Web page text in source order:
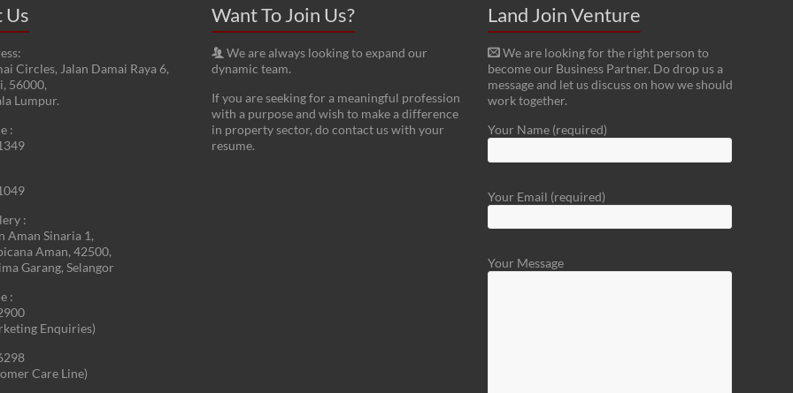
Us
Circles, Jalan Damai Raya 6,
56000,
Lumpur.
:
:
Aman Sinaria 1,
Aman, 42500,
Garang, Selangor
:
Enquiries)
Care Line)
Want To Join Us?
We are always looking to expand our
dynamic team.
If you are seeking for a meaningful profession
with a purpose and wish to make a difference
in property sector, do contact us with your
resume.
Land Join Venture
We are looking for the right person to
become our Business Partner. Do drop us a
message and let us discuss on how we should
work together.
Your Name (required)
Your Email (required)
Your Message